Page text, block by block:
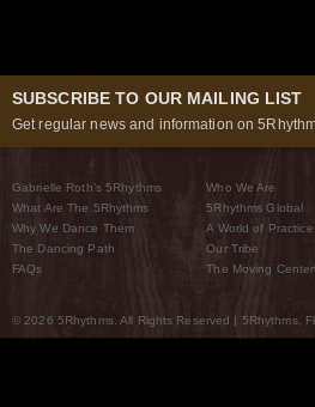
SUBSCRIBE TO OUR MAILING LIST
Get regular news and information on
Gabrielle Roth’s 5Rhythms
What Are The 5Rhythms
Why We Dance Them
The Dancing Path
FAQs
Who We Are
5Rhythms Global
A World of Practice
Our Tribe
The Moving
© 2026 5Rhythms. All Rights Reserved | 5Rhythms,